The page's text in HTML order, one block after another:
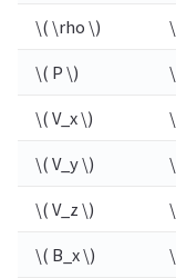
\( \rho \)
\( P \)
\( V_x \)
\( V_y \)
\( V_z \)
\( B_x \)